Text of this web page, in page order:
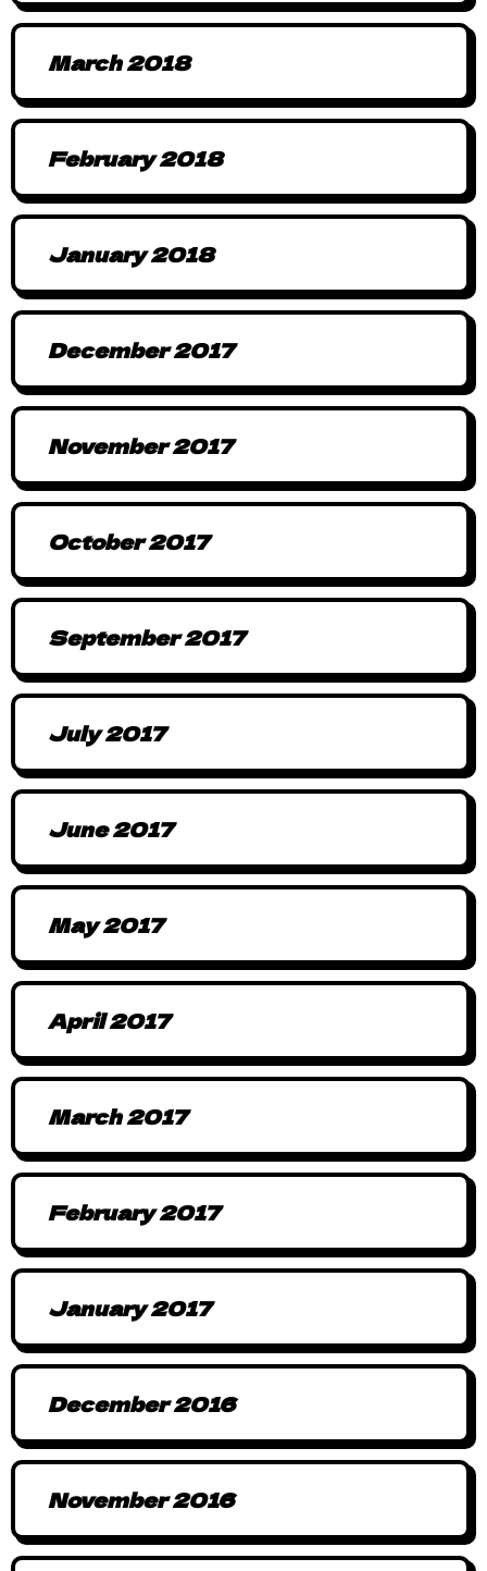
March 2018
February 2018
January 2018
December 2017
November 2017
October 2017
September 2017
July 2017
June 2017
May 2017
April 2017
March 2017
February 2017
January 2017
December 2016
November 2016